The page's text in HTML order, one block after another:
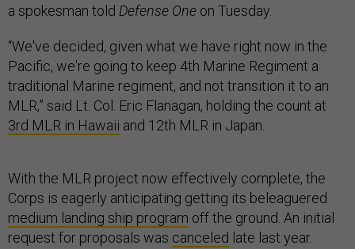
a spokesman told Defense One on Tuesday.
“We've decided, given what we have right now in the
Pacific, we're going to keep 4th Marine Regiment a
traditional Marine regiment, and not transition it to an
MLR,” said Lt. Col. Eric Flanagan, holding the count at
3rd MLR in Hawaii and 12th MLR in Japan.
With the MLR project now effectively complete, the
Corps is eagerly anticipating getting its beleaguered
medium landing ship program off the ground. An initial
request for proposals was canceled late last year.